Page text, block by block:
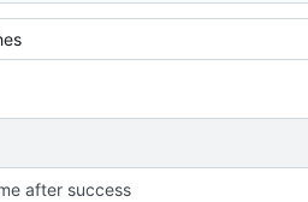
after success